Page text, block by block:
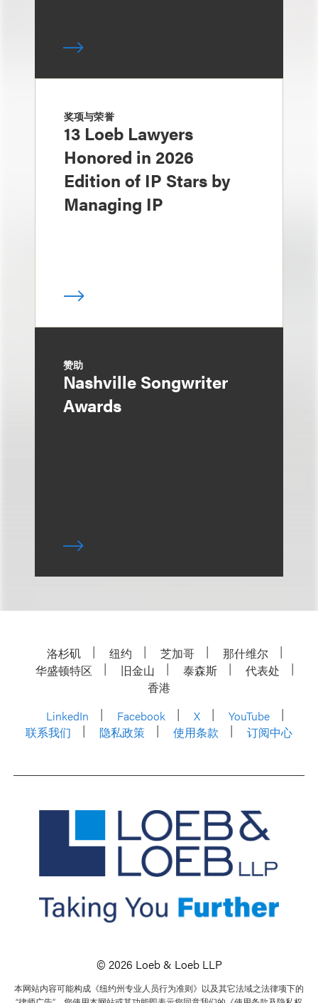
奖项与荣誉
13 Loeb Lawyers
Honored in 2026
Edition of IP Stars by
Managing IP
赞助
Nashville Songwriter
Awards
洛杉矶 纽约 芝加哥
那什维尔
华盛顿特区
旧金山 泰森斯
代表处
香港
LinkedIn
Facebook X
YouTube
联系我们
隐私政策 使用条款 订阅中心
© 2026 Loeb & Loeb LLP
本网站内容可能构成《纽约州专业人员行为准则》以及其它法域之法律项下的